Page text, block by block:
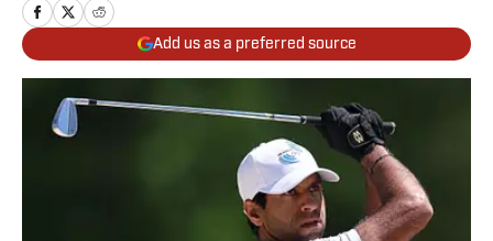
Add us as a preferred source